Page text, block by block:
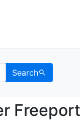
Search
4;
Freeport